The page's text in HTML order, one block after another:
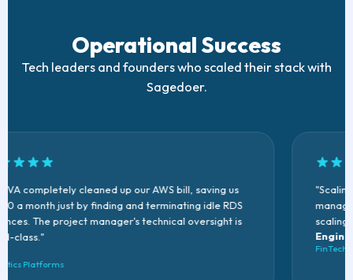
Operational Success
Tech leaders and founders who scaled their stack with
Sagedoer.
completely cleaned up our AWS bill, saving us
a month just by finding and terminating idle RDS
The project manager's technical oversight is
class."
Platforms
scaling
FinTech